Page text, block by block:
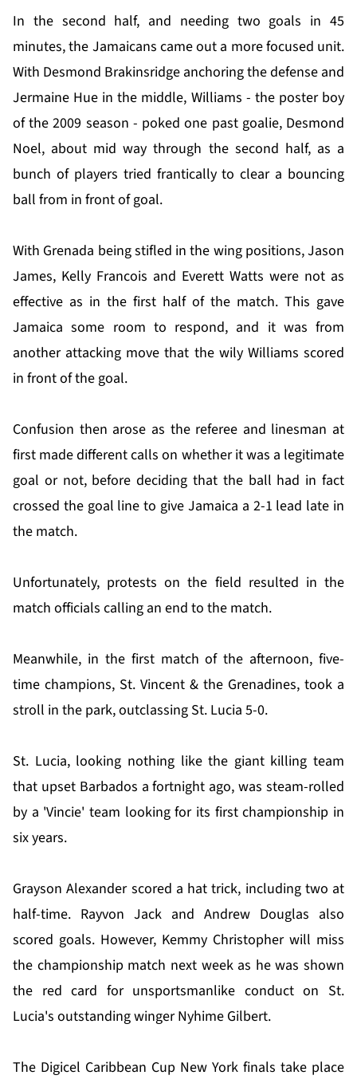
In the second half, and needing two goals in 45
minutes, the Jamaicans came out a more focused unit.
With Desmond Brakinsridge anchoring the defense and
Jermaine Hue in the middle, Williams - the poster boy
of the 2009 season - poked one past goalie, Desmond
Noel, about mid way through the second half, as a
bunch of players tried frantically to clear a bouncing
ball from in front of goal.
With Grenada being stifled in the wing positions, Jason
James, Kelly Francois and Everett Watts were not as
effective as in the first half of the match. This gave
Jamaica some room to respond, and it was from
another attacking move that the wily Williams scored
in front of the goal.
Confusion then arose as the referee and linesman at
first made different calls on whether it was a legitimate
goal or not, before deciding that the ball had in fact
crossed the goal line to give Jamaica a 2-1 lead late in
the match.
Unfortunately, protests on the field resulted in the
match officials calling an end to the match.
Meanwhile, in the first match of the afternoon, five-
time champions, St. Vincent & the Grenadines, took a
stroll in the park, outclassing St. Lucia 5-0.
St. Lucia, looking nothing like the giant killing team
that upset Barbados a fortnight ago, was steam-rolled
by a 'Vincie' team looking for its first championship in
six years.
Grayson Alexander scored a hat trick, including two at
half-time. Rayvon Jack and Andrew Douglas also
scored goals. However, Kemmy Christopher will miss
the championship match next week as he was shown
the red card for unsportsmanlike conduct on St.
Lucia's outstanding winger Nyhime Gilbert.
The Digicel Caribbean Cup New York finals take place